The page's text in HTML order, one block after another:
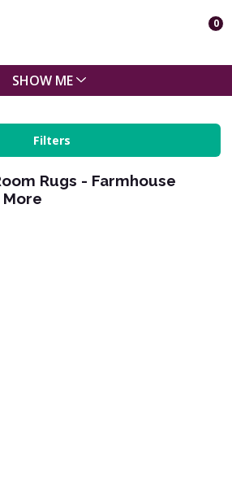
0
SHOW ME
Filters
Rugs - Farmhouse
More